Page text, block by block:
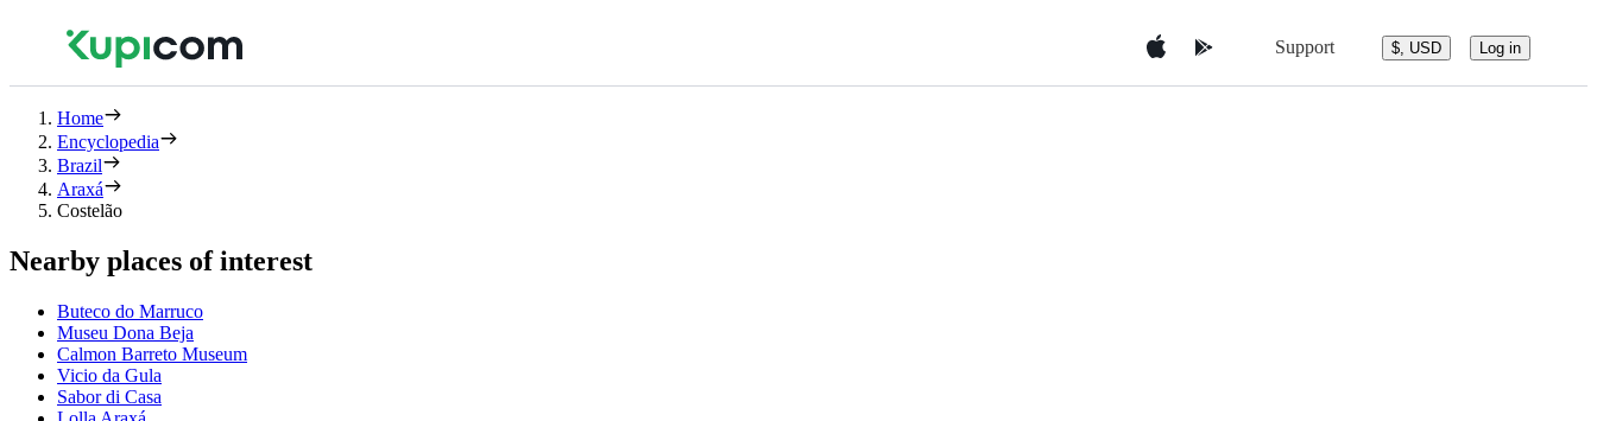
Support $, USD Log in
Home
Encyclopedia
Brazil
Araxá
Costelão
Nearby places of interest
Buteco do Marruco
Museu Dona Beja
Calmon Barreto Museum
Vicio da Gula
Sabor di Casa